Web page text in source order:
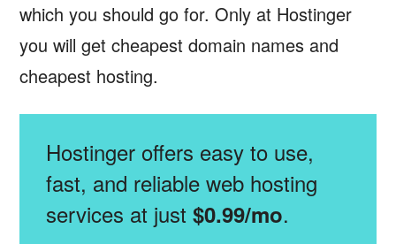
which you should go for. Only at Hostinger
you will get cheapest domain names and
cheapest hosting.
Hostinger offers easy to use,
fast, and reliable web hosting
services at just$0.99/mo.